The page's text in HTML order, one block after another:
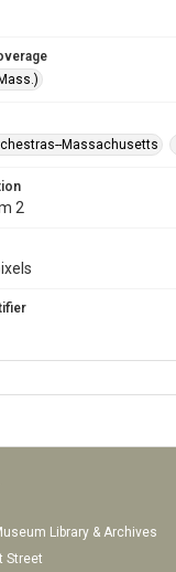
Massachusetts
2
Library & Archives
Street